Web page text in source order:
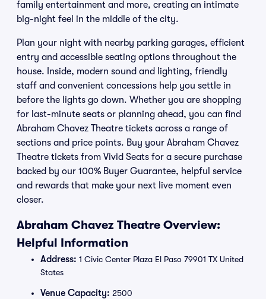
family entertainment and more, creating an intimate
big-night feel in the middle of the city.
Plan your night with nearby parking garages, efficient
entry and accessible seating options throughout the
house. Inside, modern sound and lighting, friendly
staff and convenient concessions help you settle in
before the lights go down. Whether you are shopping
for last-minute seats or planning ahead, you can find
Abraham Chavez Theatre tickets across a range of
sections and price points. Buy your Abraham Chavez
Theatre tickets from Vivid Seats for a secure purchase
backed by our 100% Buyer Guarantee, helpful service
and rewards that make your next live moment even
closer.
Abraham Chavez Theatre Overview:
Helpful Information
Address: 1 Civic Center Plaza El Paso 79901 TX United
States
Venue Capacity: 2500